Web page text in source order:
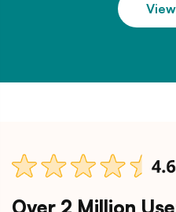
Over 2 Million